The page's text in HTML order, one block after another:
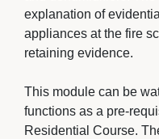
explanation of
appliances at the fire
retaining evidence.
This module can be
functions as a pre-
Residential Course.